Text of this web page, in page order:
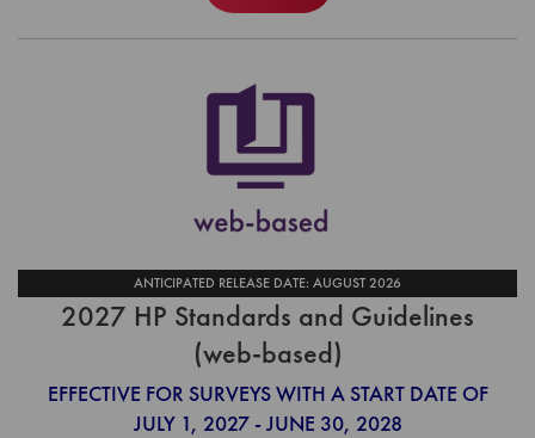
ANTICIPATED RELEASE DATE: AUGUST 2026
2027 HP Standards and Guidelines
(web-based)
EFFECTIVE FOR SURVEYS WITH A START DATE OF
JULY 1, 2027 - JUNE 30, 2028